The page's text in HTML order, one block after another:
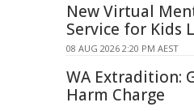
New Virtual
Service for Kids
08 AUG 2026 2:20 PM AEST
WA Extradition:
Harm Charge